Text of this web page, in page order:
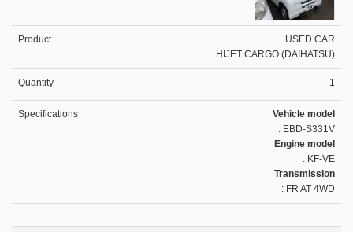
USED CAR
HIJET CARGO (DAIHATSU)
1
Vehicle model
: EBD-S331V
Engine model
: KF-VE
Transmission
: FR AT 4WD